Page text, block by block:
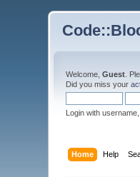
Welcome,Guest .
Did you miss your
Login with
Home Help